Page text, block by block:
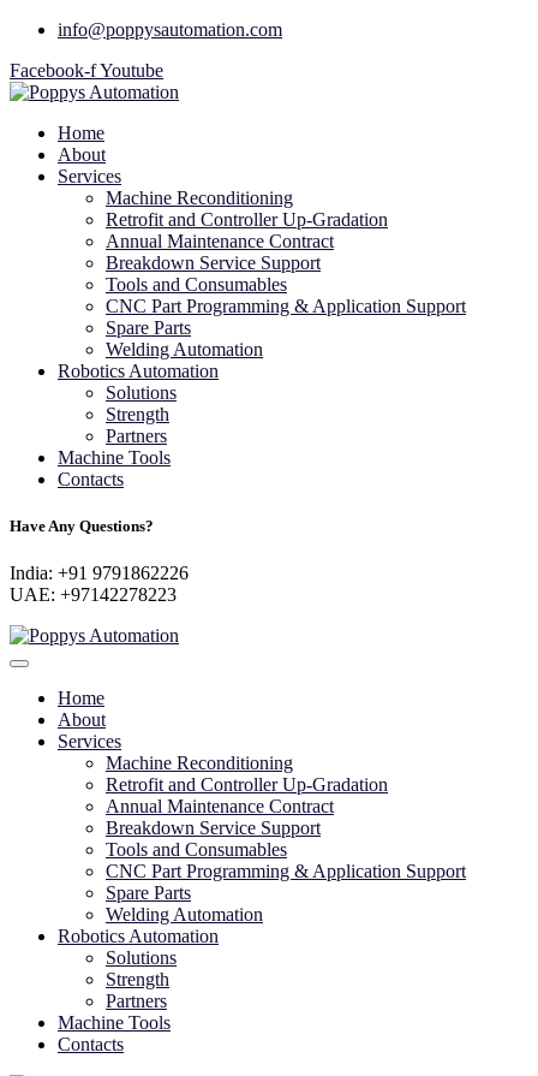
info@poppysautomation.com
Facebook-fYoutube
Home
About
Services
Machine Reconditioning
Retrofit and Controller Up-Gradation
Annual Maintenance Contract
Breakdown Service Support
Tools and Consumables
CNC Part Programming & Application Support
Spare Parts
Welding Automation
Robotics Automation
Solutions
Strength
Partners
Machine Tools
Contacts
Have Any Questions?
India: +91 9791862226
UAE: +97142278223
Home
About
Services
Machine Reconditioning
Retrofit and Controller Up-Gradation
Annual Maintenance Contract
Breakdown Service Support
Tools and Consumables
CNC Part Programming & Application Support
Spare Parts
Welding Automation
Robotics Automation
Solutions
Strength
Partners
Machine Tools
Contacts